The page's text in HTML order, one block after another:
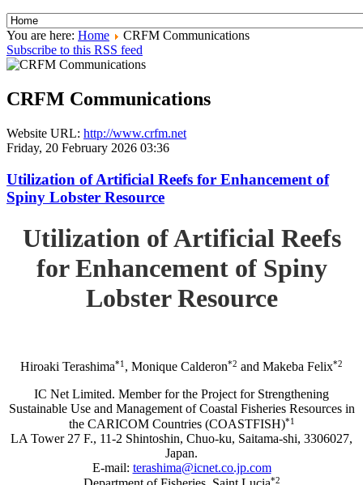
You are here: Home
CRFM Communications
Subscribe to this RSS feed
CRFM Communications
Website URL: http://www.crfm.net
Friday, 20 February 2026 03:36
Utilization of Artificial Reefs for Enhancement of
Spiny Lobster Resource
Utilization of Artificial Reefs
for Enhancement of Spiny
Lobster Resource
Hiroaki Terashima*1 , Monique Calderon*2 and Makeba Felix*2
IC Net Limited. Member for the Project for Strengthening
Sustainable Use and Management of Coastal Fisheries Resources in
the CARICOM Countries (COASTFISH)*1
LA Tower 27 F., 11-2 Shintoshin, Chuo-ku, Saitama-shi, 3306027,
Japan.
E-mail: terashima@icnet.co.jp.com
*2